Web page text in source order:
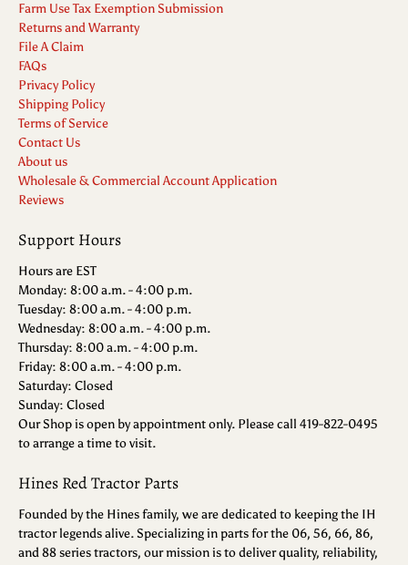
Farm Use Tax Exemption Submission
Returns and Warranty
File A Claim
FAQs
Privacy Policy
Shipping Policy
Terms of Service
Contact Us
About us
Wholesale & Commercial Account Application
Reviews
Support Hours
Hours are EST
Monday: 8:00 a.m. - 4:00 p.m.
Tuesday: 8:00 a.m. - 4:00 p.m.
Wednesday: 8:00 a.m. - 4:00 p.m.
Thursday: 8:00 a.m. - 4:00 p.m.
Friday: 8:00 a.m. - 4:00 p.m.
Saturday: Closed
Sunday: Closed
Our Shop is open by appointment only. Please call 419-822-0495
to arrange a time to visit.
Hines Red Tractor Parts
Founded by the Hines family, we are dedicated to keeping the IH
tractor legends alive. Specializing in parts for the 06, 56, 66, 86,
and 88 series tractors, our mission is to deliver quality, reliability,